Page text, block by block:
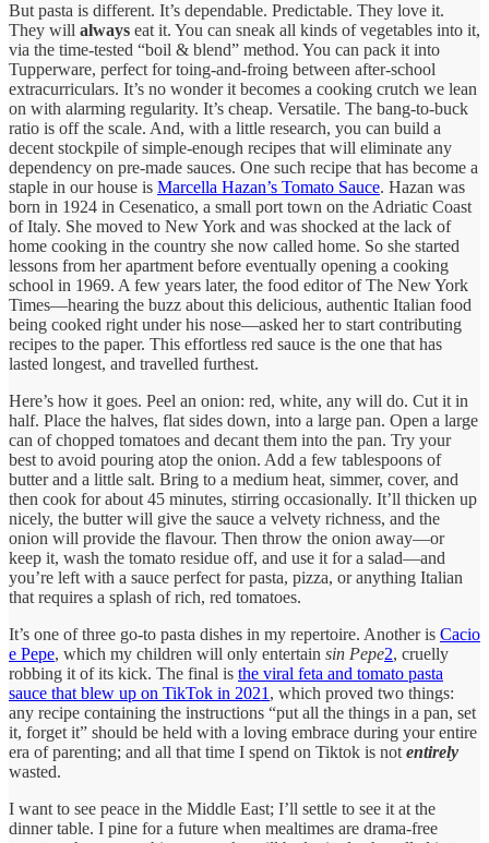
But pasta is different. It’s dependable. Predictable. They love it.
They will always eat it. You can sneak all kinds of vegetables into it,
via the time-tested “boil & blend” method. You can pack it into
Tupperware, perfect for toing-and-froing between after-school
extracurriculars. It’s no wonder it becomes a cooking crutch we lean
on with alarming regularity. It’s cheap. Versatile. The bang-to-buck
ratio is off the scale. And, with a little research, you can build a
decent stockpile of simple-enough recipes that will eliminate any
dependency on pre-made sauces. One such recipe that has become a
staple in our house is Marcella Hazan’s Tomato Sauce. Hazan was
born in 1924 in Cesenatico, a small port town on the Adriatic Coast
of Italy. She moved to New York and was shocked at the lack of
home cooking in the country she now called home. So she started
lessons from her apartment before eventually opening a cooking
school in 1969. A few years later, the food editor of The New York
Times—hearing the buzz about this delicious, authentic Italian food
being cooked right under his nose—asked her to start contributing
recipes to the paper. This effortless red sauce is the one that has
lasted longest, and travelled furthest.
Here’s how it goes. Peel an onion: red, white, any will do. Cut it in
half. Place the halves, flat sides down, into a large pan. Open a large
can of chopped tomatoes and decant them into the pan. Try your
best to avoid pouring atop the onion. Add a few tablespoons of
butter and a little salt. Bring to a medium heat, simmer, cover, and
then cook for about 45 minutes, stirring occasionally. It’ll thicken up
nicely, the butter will give the sauce a velvety richness, and the
onion will provide the flavour. Then throw the onion away—or
keep it, wash the tomato residue off, and use it for a salad—and
you’re left with a sauce perfect for pasta, pizza, or anything Italian
that requires a splash of rich, red tomatoes.
It’s one of three go-to pasta dishes in my repertoire. Another is Cacio
e Pepe, which my children will only entertain sin Pepe2, cruelly
robbing it of its kick. The final is the viral feta and tomato pasta
sauce that blew up on TikTok in 2021 , which proved two things:
any recipe containing the instructions “put all the things in a pan, set
it, forget it” should be held with a loving embrace during your entire
era of parenting; and all that time I spend on Tiktok is not entirely
wasted.
I want to see peace in the Middle East; I’ll settle to see it at the
dinner table. I pine for a future when mealtimes are drama-free